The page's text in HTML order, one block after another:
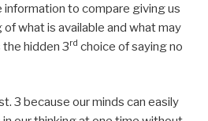
information to compare giving us
what is available and what may
the hidden 3rd choice of saying no
3 because our minds can easily